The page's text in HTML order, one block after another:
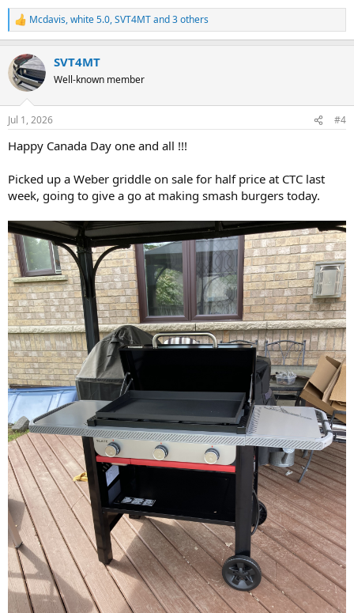
R
e
c
t
i
n
s
Mcdavis,white 5.0,SVT4MTand 3 others
SVT4MT
Well-known member
Jul 1, 2026 #4
Happy Canada Day one and all !!!
Picked up a Weber griddle on sale for half price at CTC last
week, going to give a go at making smash burgers today.